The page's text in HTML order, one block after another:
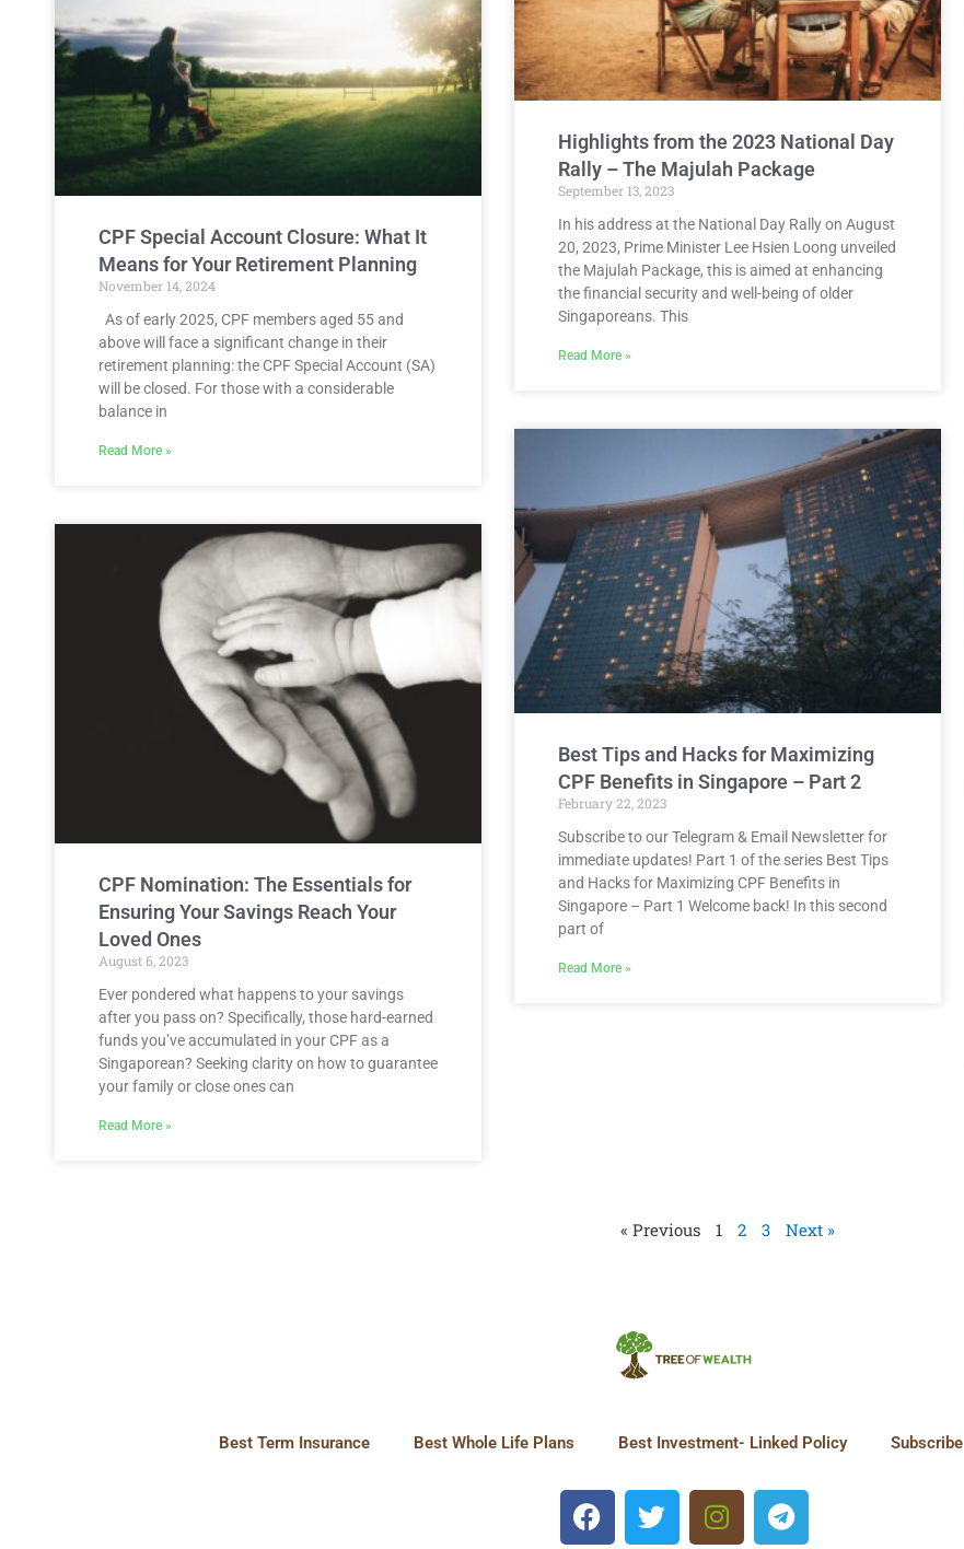
CPF Special Account Closure: What It
Means for Your Retirement Planning
November 14, 2024
As of early 2025, CPF members aged 55 and
above will face a significant change in their
retirement planning: the CPF Special Account (SA)
will be closed. For those with a considerable
balance in
Read More »
Highlights from the 2023 National Day
Rally – The Majulah Package
September 13, 2023
In his address at the National Day Rally on August
20, 2023, Prime Minister Lee Hsien Loong unveiled
the Majulah Package, this is aimed at enhancing
the financial security and well-being of older
Singaporeans. This
Read More »
CPF Nomination: The Essentials for
Ensuring Your Savings Reach Your
Loved Ones
August 6, 2023
Ever pondered what happens to your savings
after you pass on? Specifically, those hard-earned
funds you’ve accumulated in your CPF as a
Singaporean? Seeking clarity on how to guarantee
your family or close ones can
Read More »
Best Tips and Hacks for Maximizing
CPF Benefits in Singapore – Part 2
February 22, 2023
Subscribe to our Telegram & Email Newsletter for
immediate updates! Part 1 of the series Best Tips
and Hacks for Maximizing CPF Benefits in
Singapore – Part 1 Welcome back! In this second
part of
Read More »
« Previous 1 2 3 Next »
Best Term Insurance Best Whole Life Plans Best Investment- Linked Policy Subscribe